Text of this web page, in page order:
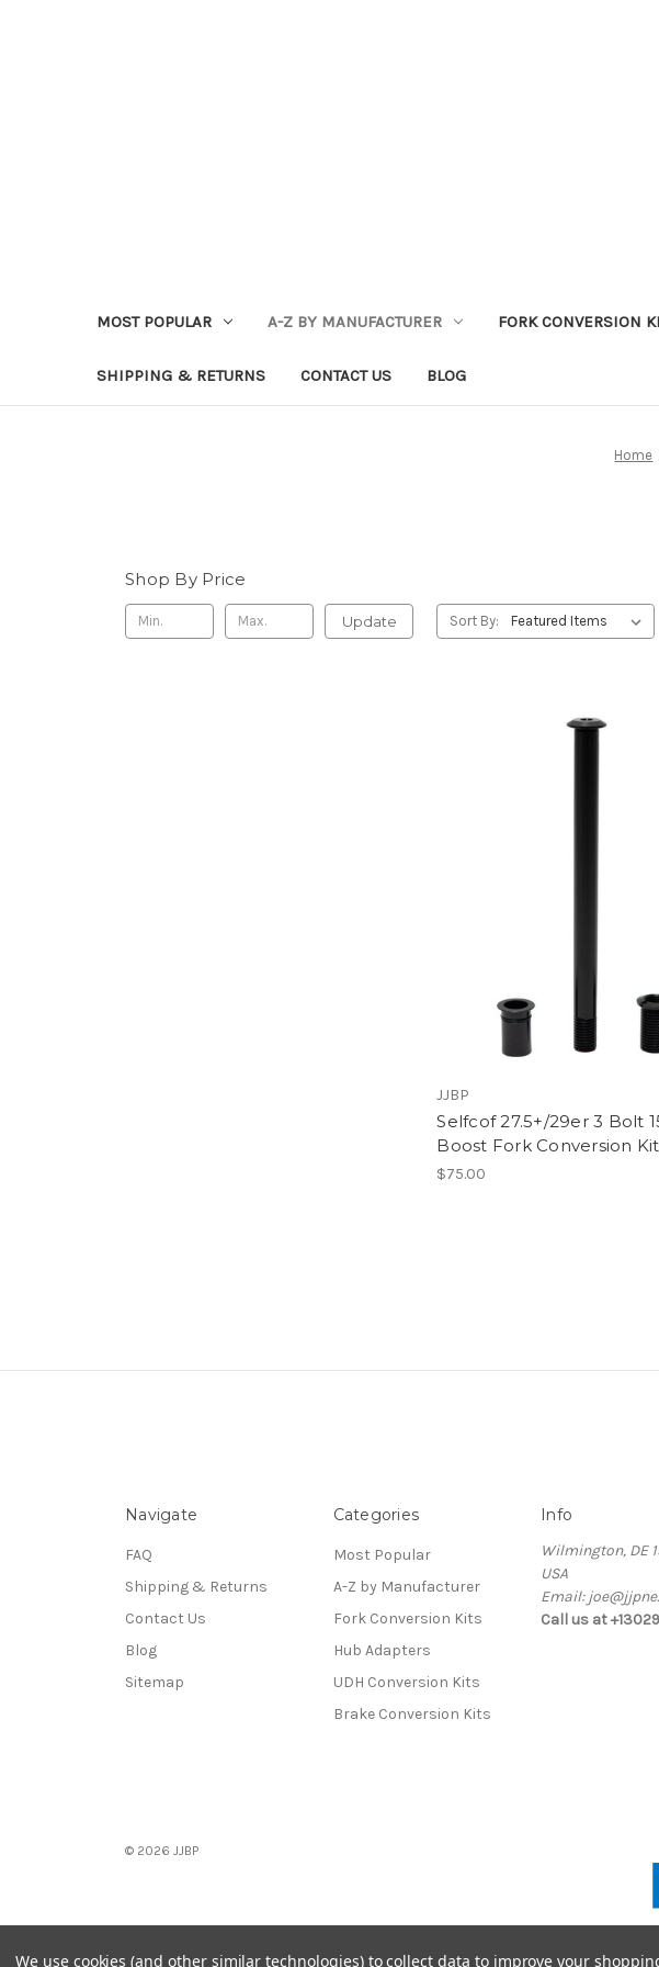
MOST POPULAR A-Z BY MANUFACTURER FORK CONVERSION
SHIPPING & RETURNS CONTACT US BLOG
Home
Shop By Price
Update Sort By:
JJBP
Selfcof 27.5+/29er 3 Bolt
Boost Fork Conversion Kit
$75.00
Navigate
FAQ
Shipping & Returns
Contact Us
Blog
Sitemap
Categories
Most Popular
A-Z by Manufacturer
Fork Conversion Kits
Hub Adapters
UDH Conversion Kits
Brake Conversion Kits
Info
Wilmington, DE
USA
Email:
Call us at
© 2026 JJBP
We use cookies (and other similar technologies) to collect data to improve your